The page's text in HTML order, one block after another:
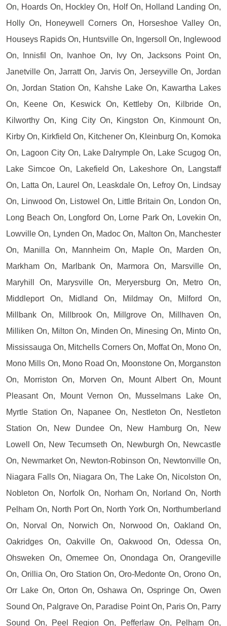
On, Hoards On, Hockley On, Holf On, Holland Landing On,
Holly On, Honeywell Corners On, Horseshoe Valley On,
Houseys Rapids On, Huntsville On, Ingersoll On, Inglewood
On, Innisfil On, Ivanhoe On, Ivy On, Jacksons Point On,
Janetville On, Jarratt On, Jarvis On, Jerseyville On, Jordan
On, Jordan Station On, Kahshe Lake On, Kawartha Lakes
On, Keene On, Keswick On, Kettleby On, Kilbride On,
Kilworthy On, King City On, Kingston On, Kinmount On,
Kirby On, Kirkfield On, Kitchener On, Kleinburg On, Komoka
On, Lagoon City On, Lake Dalrymple On, Lake Scugog On,
Lake Simcoe On, Lakefield On, Lakeshore On, Langstaff
On, Latta On, Laurel On, Leaskdale On, Lefroy On, Lindsay
On, Linwood On, Listowel On, Little Britain On, London On,
Long Beach On, Longford On, Lorne Park On, Lovekin On,
Lowville On, Lynden On, Madoc On, Malton On, Manchester
On, Manilla On, Mannheim On, Maple On, Marden On,
Markham On, Marlbank On, Marmora On, Marsville On,
Maryhill On, Marysville On, Meryersburg On, Metro On,
Middleport On, Midland On, Mildmay On, Milford On,
Millbank On, Millbrook On, Millgrove On, Millhaven On,
Milliken On, Milton On, Minden On, Minesing On, Minto On,
Mississauga On, Mitchells Corners On, Moffat On, Mono On,
Mono Mills On, Mono Road On, Moonstone On, Morganston
On, Morriston On, Morven On, Mount Albert On, Mount
Pleasant On, Mount Vernon On, Musselmans Lake On,
Myrtle Station On, Napanee On, Nestleton On, Nestleton
Station On, New Dundee On, New Hamburg On, New
Lowell On, New Tecumseth On, Newburgh On, Newcastle
On, Newmarket On, Newton-Robinson On, Newtonville On,
Niagara Falls On, Niagara On, The Lake On, Nicolston On,
Nobleton On, Norfolk On, Norham On, Norland On, North
Pelham On, North Port On, North York On, Northumberland
On, Norval On, Norwich On, Norwood On, Oakland On,
Oakridges On, Oakville On, Oakwood On, Odessa On,
Ohsweken On, Omemee On, Onondaga On, Orangeville
On, Orillia On, Oro Station On, Oro-Medonte On, Orono On,
Orr Lake On, Orton On, Oshawa On, Ospringe On, Owen
Sound On, Palgrave On, Paradise Point On, Paris On, Parry
Sound On, Peel Region On, Pefferlaw On, Pelham On,